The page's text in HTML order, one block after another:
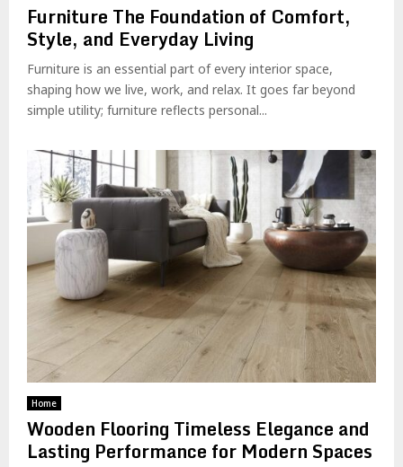
Furniture The Foundation of Comfort,
Style, and Everyday Living
Furniture is an essential part of every interior space,
shaping how we live, work, and relax. It goes far beyond
simple utility; furniture reflects personal...
Home
Wooden Flooring Timeless Elegance and
Lasting Performance for Modern Spaces